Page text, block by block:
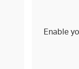
Enable